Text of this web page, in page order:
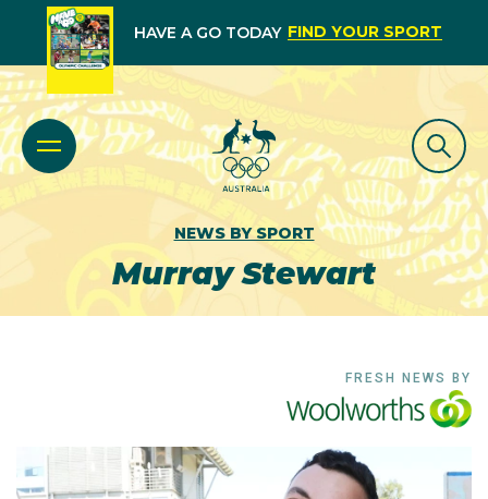
HAVE A GO TODAY FIND YOUR SPORT
NEWS BY SPORT
Murray Stewart
FRESH NEWS BY